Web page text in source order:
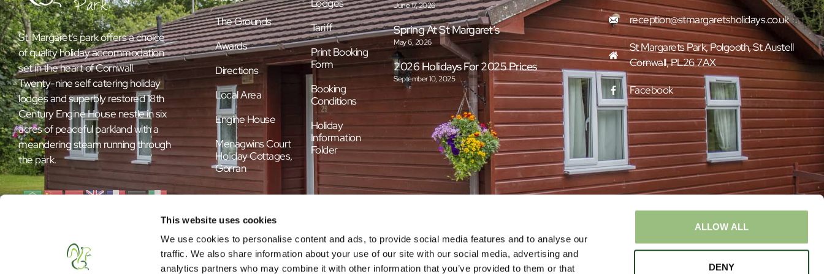
This website uses cookies
We use cookies to personalise content and ads, to provide social media features and to analyse our
traffic. We also share information about your use of our site with our social media, advertising and
analytics partners who may combine it with other information that you’ve provided to them or that
ALLOW ALL
DENY
St. Margaret’s park offers a choice
of quality holiday accommodation
set in the heart of Cornwall.
Twenty-nine self catering holiday
lodges and superbly restored 18th
Century Engine House nestle in six
acres of peaceful parkland with a
meandering steam running through
the park.
The Grounds
Awards
Directions
Local Area
Engine House
Menagwins Court
Holiday Cottages,
Gorran
Lodges
Tariff
Print Booking
Form
Booking
Conditions
Holiday
Information
Folder
June 17, 2026
Spring At St Margaret’s
May 6, 2026
2026 Holidays For 2025 Prices
September 10, 2025
reception@stmargaretsholidays.co.uk
St Margarets Park, Polgooth, St Austell
Cornwall, PL26 7AX
Facebook